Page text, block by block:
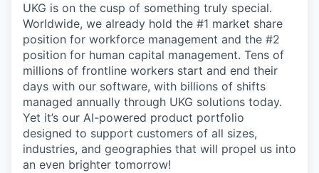
UKG is on the cusp of something truly special.
Worldwide, we already hold the #1 market share
position for workforce management and the #2
position for human capital management. Tens of
millions of frontline workers start and end their
days with our software, with billions of shifts
managed annually through UKG solutions today.
Yet it’s our AI-powered product portfolio
designed to support customers of all sizes,
industries, and geographies that will propel us into
an even brighter tomorrow!